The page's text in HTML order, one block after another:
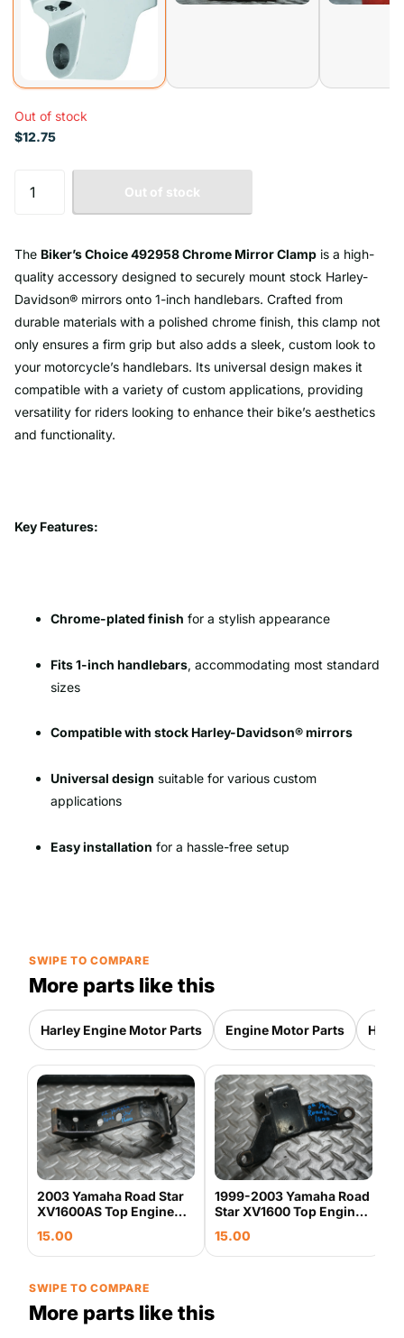
Out of stock
$12.75
Out of stock
The Biker’s Choice 492958 Chrome Mirror Clamp is a high-
quality accessory designed to securely mount stock Harley-
Davidson® mirrors onto 1-inch handlebars. Crafted from
durable materials with a polished chrome finish, this clamp not
only ensures a firm grip but also adds a sleek, custom look to
your motorcycle’s handlebars. Its universal design makes it
compatible with a variety of custom applications, providing
versatility for riders looking to enhance their bike’s aesthetics
and functionality.
Key Features:
Chrome-plated finish for a stylish appearance
Fits 1-inch handlebars, accommodating most standard
sizes
Compatible with stock Harley-Davidson® mirrors
Universal design suitable for various custom
applications
Easy installation for a hassle-free setup
SWIPE TO COMPARE
More parts like this
Harley Engine Motor Parts Engine Motor Parts
2003 Yamaha Road Star
XV1600AS Top Engine
OEM
15.00
1999-2003 Yamaha Road
Star XV1600 Top Engine
Stay OEM
15.00
SWIPE TO COMPARE
More parts like this